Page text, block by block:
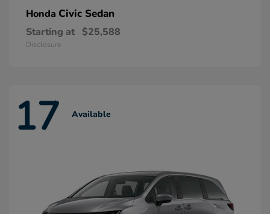
Honda Civic Sedan
Starting at $25,588
Disclosure
17 Available